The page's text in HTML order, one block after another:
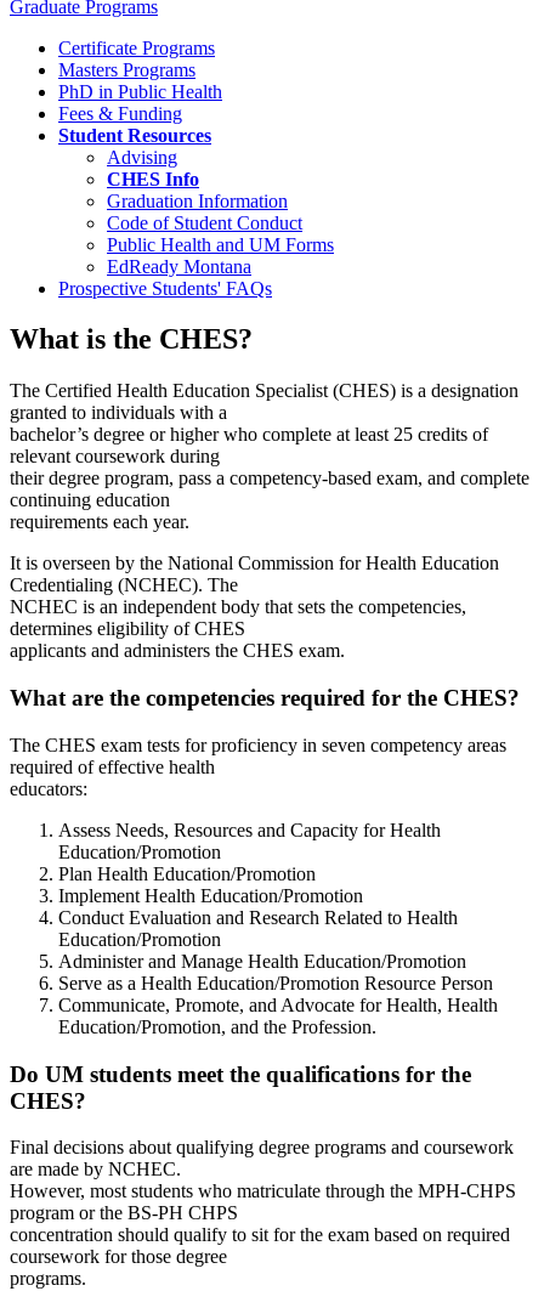
Graduate Programs
Certificate Programs
Masters Programs
PhD in Public Health
Fees & Funding
Student Resources
Advising
CHES Info
Graduation Information
Code of Student Conduct
Public Health and UM Forms
EdReady Montana
Prospective Students' FAQs
What is the CHES?
The Certified Health Education Specialist (CHES) is a designation
granted to individuals with a
bachelor’s degree or higher who complete at least 25 credits of
relevant coursework during
their degree program, pass a competency-based exam, and complete
continuing education
requirements each year.
It is overseen by the National Commission for Health Education
Credentialing (NCHEC). The
NCHEC is an independent body that sets the competencies,
determines eligibility of CHES
applicants and administers the CHES exam.
What are the competencies required for the CHES?
The CHES exam tests for proficiency in seven competency areas
required of effective health
educators:
Assess Needs, Resources and Capacity for Health
Education/Promotion
Plan Health Education/Promotion
Implement Health Education/Promotion
Conduct Evaluation and Research Related to Health
Education/Promotion
Administer and Manage Health Education/Promotion
Serve as a Health Education/Promotion Resource Person
Communicate, Promote, and Advocate for Health, Health
Education/Promotion, and the Profession.
Do UM students meet the qualifications for the
CHES?
Final decisions about qualifying degree programs and coursework
are made by NCHEC.
However, most students who matriculate through the MPH-CHPS
program or the BS-PH CHPS
concentration should qualify to sit for the exam based on required
coursework for those degree
programs.